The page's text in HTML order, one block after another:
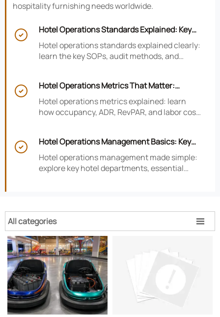
hospitality furnishing needs worldwide.

Hotel Operations Standards Explained: Key
SOPs, Audits, and Compliance Basics
Hotel operations standards explained clearly:
learn the key SOPs, audit methods, and
guest experience.

Hotel Operations Metrics That Matter:
Occupancy, ADR, RevPAR, and Labor Cost
Hotel operations metrics explained: learn
how occupancy, ADR, RevPAR, and labor cost

Hotel Operations Management Basics: Key
Departments, KPIs, and Daily Workflows
Hotel operations management made simple:
explore key hotel departments, essential
All categories 